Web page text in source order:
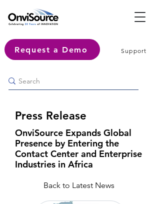
Request a Demo Support
Press Release
OnviSource Expands Global
Presence by Entering the
Contact Center and Enterprise
Industries in Africa
Back to Latest News